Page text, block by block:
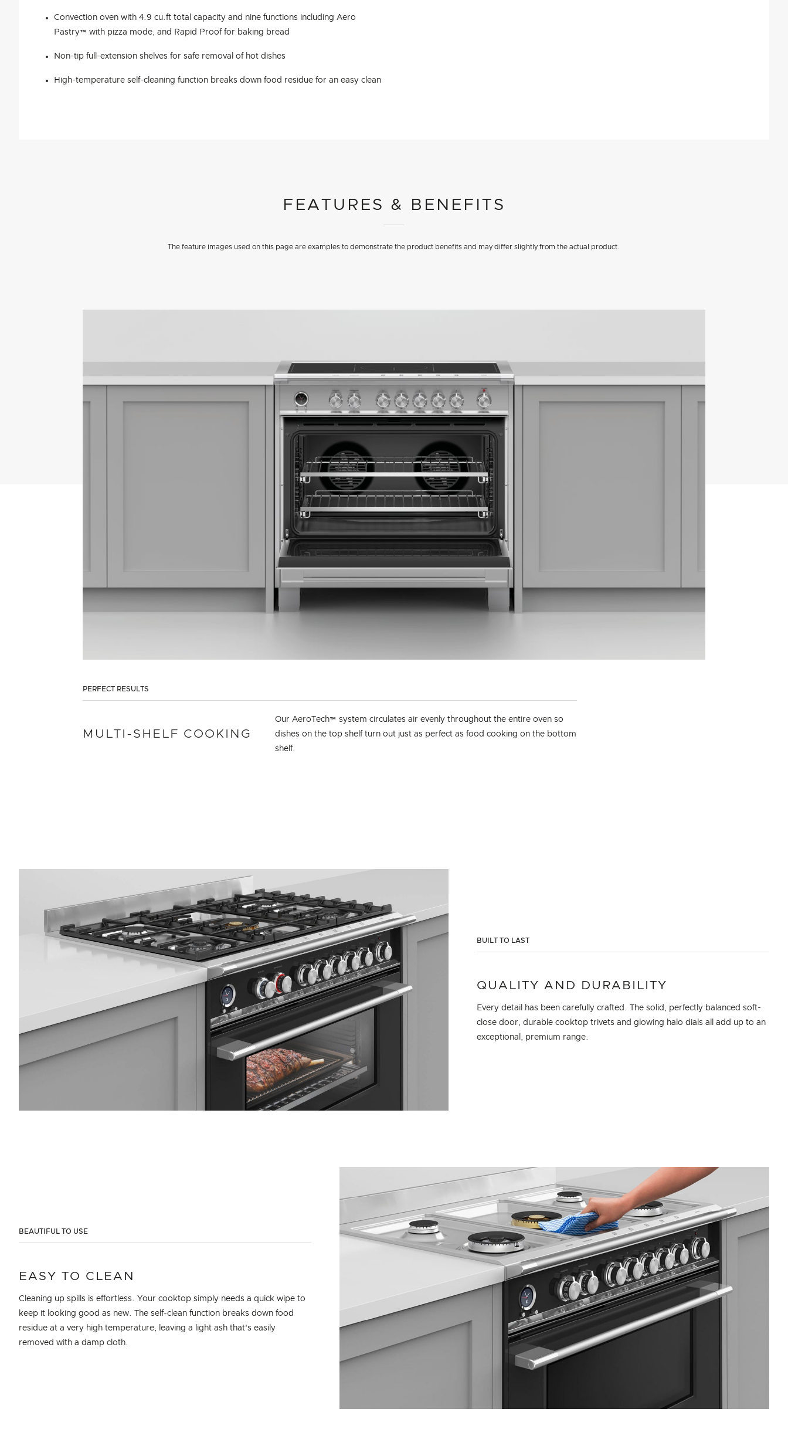
Convection oven with 4.9 cu.ft total capacity and nine functions including Aero
Pastry™ with pizza mode, and Rapid Proof for baking bread
Non-tip full-extension shelves for safe removal of hot dishes
High-temperature self-cleaning function breaks down food residue for an easy clean
FEATURES & BENEFITS
The feature images used on this page are examples to demonstrate the product benefits and may differ slightly from the actual product.
PERFECT RESULTS
MULTI-SHELF COOKING
Our AeroTech™ system circulates air evenly throughout the entire oven so
dishes on the top shelf turn out just as perfect as food cooking on the bottom
shelf.
BUILT TO LAST
QUALITY AND DURABILITY
Every detail has been carefully crafted. The solid, perfectly balanced soft-
close door, durable cooktop trivets and glowing halo dials all add up to an
exceptional, premium range.
BEAUTIFUL TO USE
EASY TO CLEAN
Cleaning up spills is effortless. Your cooktop simply needs a quick wipe to
keep it looking good as new. The self-clean function breaks down food
residue at a very high temperature, leaving a light ash that's easily
removed with a damp cloth.